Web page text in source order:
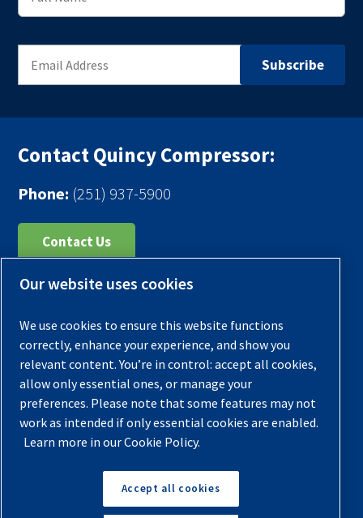
Contact Quincy Compressor:
Phone: (251) 937-5900
Contact Us
Register Your Compressor
Warranties
Privacy Policy
Terms & Conditions
Sitemap
Back to Top
Our website uses cookies
We use cookies to ensure this website functions
correctly, enhance your experience, and show you
relevant content. You’re in control: accept all cookies,
allow only essential ones, or manage your
preferences. Please note that some features may not
work as intended if only essential cookies are enabled.
Learn more in our Cookie Policy.
Accept all cookies